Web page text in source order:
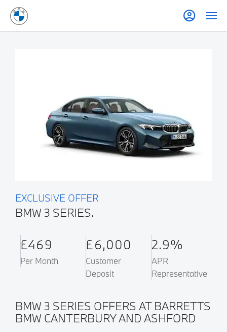
EXCLUSIVE OFFER
BMW 3 SERIES.
£469
Per Month
£6,000
Customer
Deposit
2.9%
APR
Representative
BMW 3 SERIES OFFERS AT BARRETTS
BMW CANTERBURY AND ASHFORD